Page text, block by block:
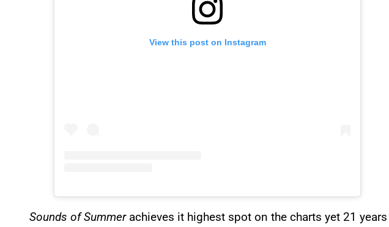
View this post on Instagram
Sounds of Summerachieves it highest spot on the charts yet 21